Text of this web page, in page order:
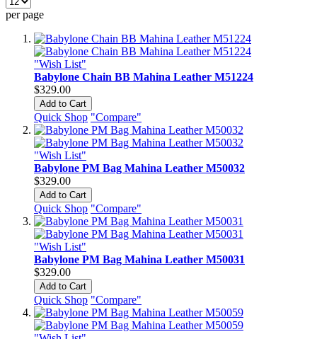
per page
"Wish List"
Babylone Chain BB Mahina Leather M51224
$329.00
Add to Cart
Quick Shop "Compare"
"Wish List"
Babylone PM Bag Mahina Leather M50032
$329.00
Add to Cart
Quick Shop "Compare"
"Wish List"
Babylone PM Bag Mahina Leather M50031
$329.00
Add to Cart
Quick Shop "Compare"